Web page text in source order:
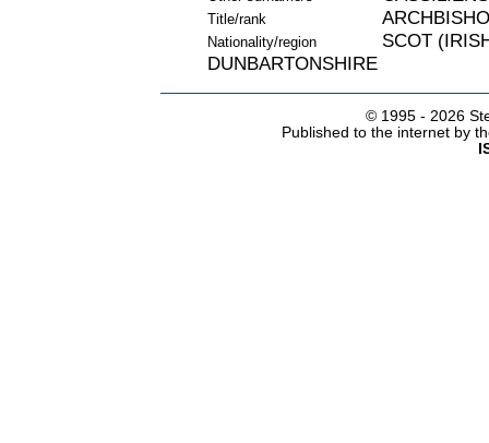
Title/rank
Nationality/region
SCOT
DUNBARTONSHIRE
© 1995 - 2026
Published to the internet by